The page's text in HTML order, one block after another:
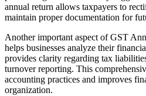
annual return allows taxpayers to
maintain proper documentation for
Another important aspect of GST
helps businesses analyze their
provides clarity regarding tax
turnover reporting. This
accounting practices and improves
organization.